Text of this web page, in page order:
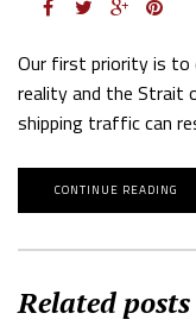
Our first priority is to
reality and the Strait
shipping traffic can
CONTINUE READING
Related posts